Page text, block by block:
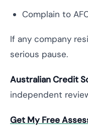
Complain to
If any company
serious pause.
Australian Credit
independent
Get My Free